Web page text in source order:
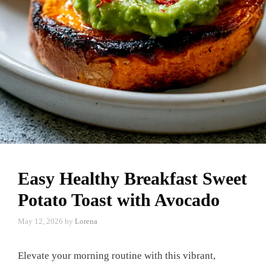
Easy Healthy Breakfast Sweet
Potato Toast with Avocado
May 12, 2026 by Lorena
Elevate your morning routine with this vibrant,